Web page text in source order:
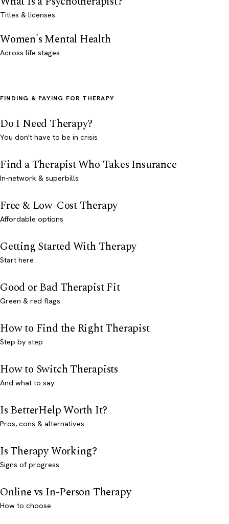
Titles & licenses
Women's Mental Health
Across life stages
FINDING & PAYING FOR THERAPY
Do I Need Therapy?
You don't have to be in crisis
Find a Therapist Who Takes Insurance
In-network & superbills
Free & Low-Cost Therapy
Affordable options
Getting Started With Therapy
Start here
Good or Bad Therapist Fit
Green & red flags
How to Find the Right Therapist
Step by step
How to Switch Therapists
And what to say
Is BetterHelp Worth It?
Pros, cons & alternatives
Is Therapy Working?
Signs of progress
Online vs In-Person Therapy
How to choose